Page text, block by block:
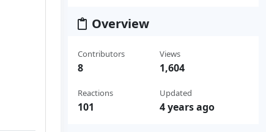
Overview
Contributors
8
Reactions
101
Views
1,604
Updated
4 years ago